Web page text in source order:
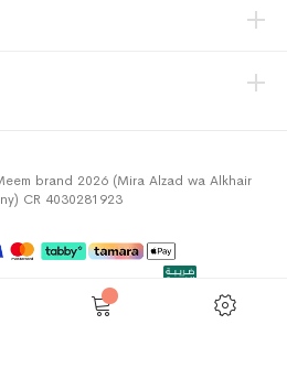
brand 2026 (Mira Alzad wa Alkhair
CR 4030281923
Terms & Conditions